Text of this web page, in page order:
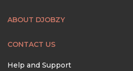
ABOUT DJOBZY
CONTACT US
Help and Support